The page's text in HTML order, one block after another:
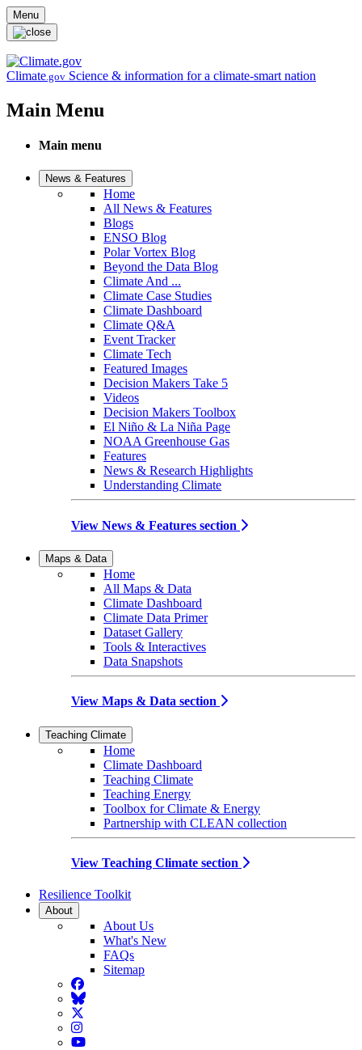
Skip to main content
Menu
Climate.gov Science & information for a climate-smart nation
Main Menu
Main menu
News & Features
Home
All News & Features
Blogs
ENSO Blog
Polar Vortex Blog
Beyond the Data Blog
Climate And ...
Climate Case Studies
Climate Dashboard
Climate Q&A
Event Tracker
Climate Tech
Featured Images
Decision Makers Take 5
Videos
Decision Makers Toolbox
El Niño & La Niña Page
NOAA Greenhouse Gas
Features
News & Research Highlights
Understanding Climate
View News & Features section
Maps & Data
Home
All Maps & Data
Climate Dashboard
Climate Data Primer
Dataset Gallery
Tools & Interactives
Data Snapshots
View Maps & Data section
Teaching Climate
Home
Climate Dashboard
Teaching Climate
Teaching Energy
Toolbox for Climate & Energy
Partnership with CLEAN collection
View Teaching Climate section
Resilience Toolkit
About
About Us
What's New
FAQs
Sitemap
Facebook
BlueSky
Twitter
Instagram
YouTube